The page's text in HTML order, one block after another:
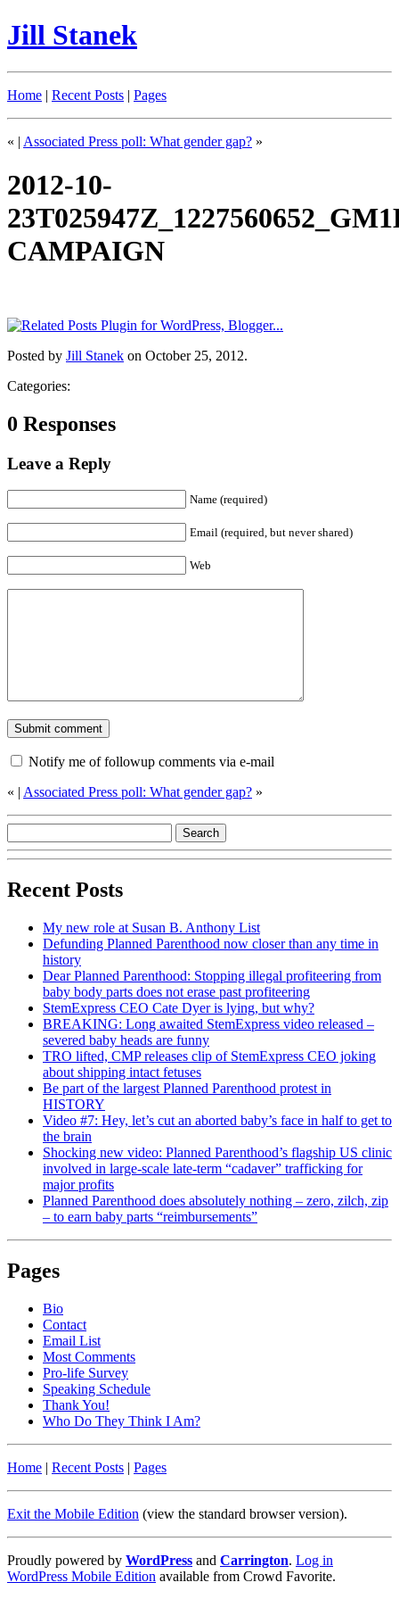
Jill Stanek
Home | Recent Posts | Pages
« | Associated Press poll: What gender gap? »
2012-10-
CAMPAIGN
Posted by Jill Stanek on October 25, 2012.
Categories:
0 Responses
Leave a Reply
Name (required)
Email (required, but never shared)
Web
Notify me of followup comments via e-mail
« | Associated Press poll: What gender gap? »
Recent Posts
My new role at Susan B. Anthony List
Defunding Planned Parenthood now closer than any time in
history
Dear Planned Parenthood: Stopping illegal profiteering from
baby body parts does not erase past profiteering
StemExpress CEO Cate Dyer is lying, but why?
BREAKING: Long awaited StemExpress video released –
severed baby heads are funny
TRO lifted, CMP releases clip of StemExpress CEO joking
about shipping intact fetuses
Be part of the largest Planned Parenthood protest in
HISTORY
Video #7: Hey, let’s cut an aborted baby’s face in half to get to
the brain
Shocking new video: Planned Parenthood’s flagship US clinic
involved in large-scale late-term “cadaver” trafficking for
major profits
Planned Parenthood does absolutely nothing – zero, zilch, zip
– to earn baby parts “reimbursements”
Pages
Bio
Contact
Email List
Most Comments
Pro-life Survey
Speaking Schedule
Thank You!
Who Do They Think I Am?
Home | Recent Posts | Pages
Exit the Mobile Edition (view the standard browser version).
Proudly powered by WordPress and Carrington. Log in
WordPress Mobile Edition available from Crowd Favorite.